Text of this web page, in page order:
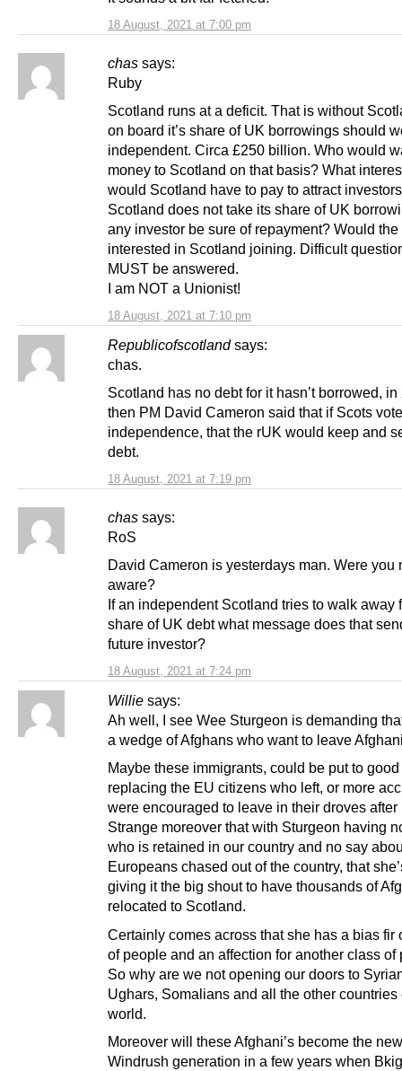
18 August, 2021 at 7:00 pm
chas says:
18 August, 2021 at 7:10 pm
Ruby
Scotland runs at a deficit. That is without
on board it’s share of UK borrowings should
independent. Circa £250 billion. Who would
money to Scotland on that basis? What
would Scotland have to pay to attract
Scotland does not take its share of UK
any investor be sure of repayment? Would
interested in Scotland joining. Difficult
MUST be answered.
I am NOT a Unionist!
Republicofscotland says:
18 August, 2021 at 7:19 pm
chas.
Scotland has no debt for it hasn’t borrowed,
then PM David Cameron said that if Scots
independence, that the rUK would keep and
debt.
chas says:
18 August, 2021 at 7:24 pm
RoS
David Cameron is yesterdays man. Were you
aware?
If an independent Scotland tries to walk away
share of UK debt what message does that
future investor?
Willie says:
Ah well, I see Wee Sturgeon is demanding
a wedge of Afghans who want to leave
Maybe these immigrants, could be put to
replacing the EU citizens who left, or more
were encouraged to leave in their droves after
Strange moreover that with Sturgeon having
who is retained in our country and no say
Europeans chased out of the country, that
giving it the big shout to have thousands of
relocated to Scotland.
Certainly comes across that she has a bias fir
of people and an affection for another class of
So why are we not opening our doors to
Ughars, Somalians and all the other countries
world.
Moreover will these Afghani’s become the new
Windrush generation in a few years when